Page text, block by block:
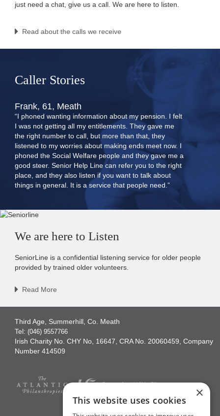
just need a chat, give us a call. We are here to listen.
Read about the calls we receive
Caller Stories
Frank, 61, Meath
“I phoned wanting information about my pension. I felt
I was not getting all my entitlements. They gave me
the right number to call, but more than that, they
listened to my worries about making ends meet now. I
phoned the Social Welfare people and they gave me a
good steer. Senior Help Line can refer you to the right
place, and they also listen if you want to talk about
things in general. It is a service that people need.”
We are here to Listen
SeniorLine is a confidential listening service for older people
provided by trained older volunteers.
Read More
Third Age, Summerhill, Co. Meath
Tel: (046) 9557766
Irish Charity No. CHY No, 16647, CRA No. 20060459, Company
Number 414509
×
This website uses cookies